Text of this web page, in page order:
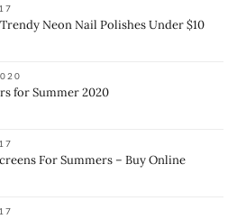
Neon Nail Polishes Under $10
for Summer 2020
For Summers – Buy Online